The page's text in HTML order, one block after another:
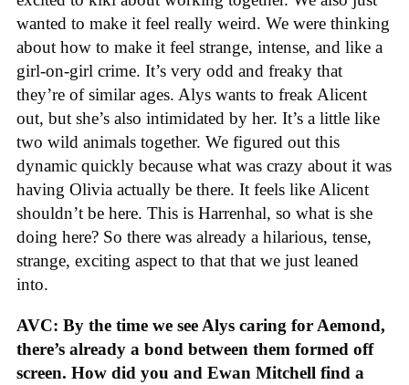
wanted to make it feel really weird. We were thinking
about how to make it feel strange, intense, and like a
girl-on-girl crime. It’s very odd and freaky that
they’re of similar ages. Alys wants to freak Alicent
out, but she’s also intimidated by her. It’s a little like
two wild animals together. We figured out this
dynamic quickly because what was crazy about it was
having Olivia actually be there. It feels like Alicent
shouldn’t be here. This is Harrenhal, so what is she
doing here? So there was already a hilarious, tense,
strange, exciting aspect to that that we just leaned
into.
AVC: By the time we see Alys caring for Aemond,
there’s already a bond between them formed off
screen. How did you and Ewan Mitchell find a